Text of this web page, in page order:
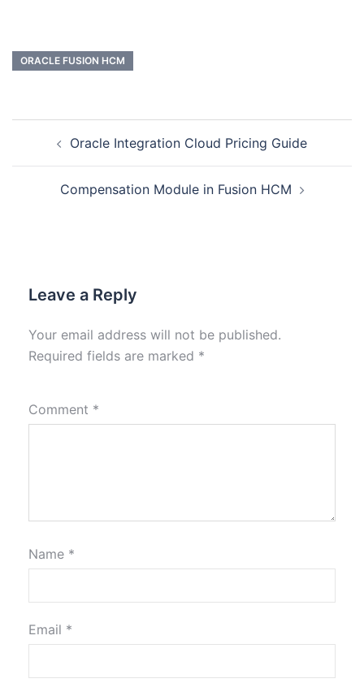
ORACLE FUSION HCM
Oracle Integration Cloud Pricing Guide
Compensation Module in Fusion HCM
Leave a Reply
Your email address will not be published.
Required fields are marked *
Comment *
Name *
Email *